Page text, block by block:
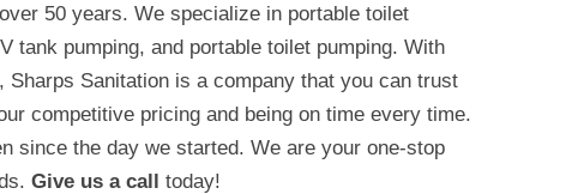
50 years. We specialize in portable toilet
tank pumping, and portable toilet pumping. With
Sanitation is a company that you can trust
competitive pricing and being on time every time.
since the day we started. We are your one-stop
Give us a call today!